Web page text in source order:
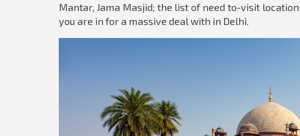
Mantar, Jama Masjid; the list of need to-visit
you are in for a massive deal with in Delhi.